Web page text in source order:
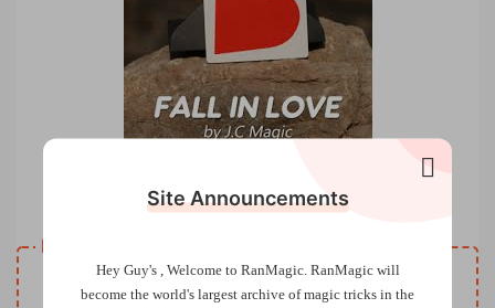
Fall in Love by 52 magic
Resource download
Price VIP only
Site Announcements
Hey Guy's , Welcome to RanMagic. RanMagic will
become the world's largest archive ofmagic tricks in the